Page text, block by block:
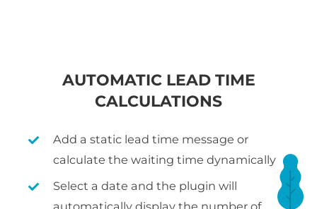
AUTOMATIC LEAD TIME
CALCULATIONS
Add a static lead time message or
calculate the waiting time dynamically
Select a date and the plugin will
automatically display the number of